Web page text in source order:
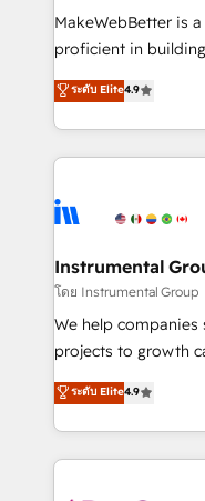
around your
Move from any
run your revenue
service wired
tune-ups, feature
HubSpot, switching
MakeWebBetter is
proficient in
operational
growing tech-
hands you the
eminent solutions &
Elite Partners with
Premier Partner
Won HubSpot
HubSpot Rising Star Why us? Harnessing the full
potential of the powerful
HubSpot
Hourly-fee
ระดับ Elite4.9
Instrumental
โดย Instrumental Group
We help companies
projects to growth
Hire an agency
HubSpot and
team to simplify
experience for your
ระดับ Elite4.9